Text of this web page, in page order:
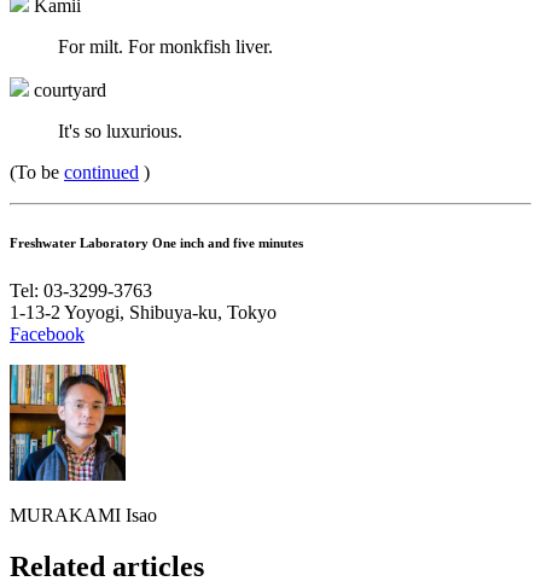
Kamii
For milt. For monkfish liver.
courtyard
It's so luxurious.
(To be continued )
Freshwater Laboratory One inch and five minutes
Tel: 03-3299-3763
1-13-2 Yoyogi, Shibuya-ku, Tokyo
Facebook
MURAKAMI Isao
Related articles